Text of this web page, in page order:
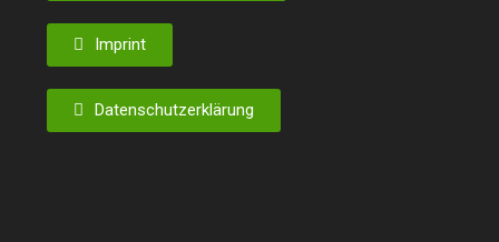
Imprint
Datenschutzerklärung